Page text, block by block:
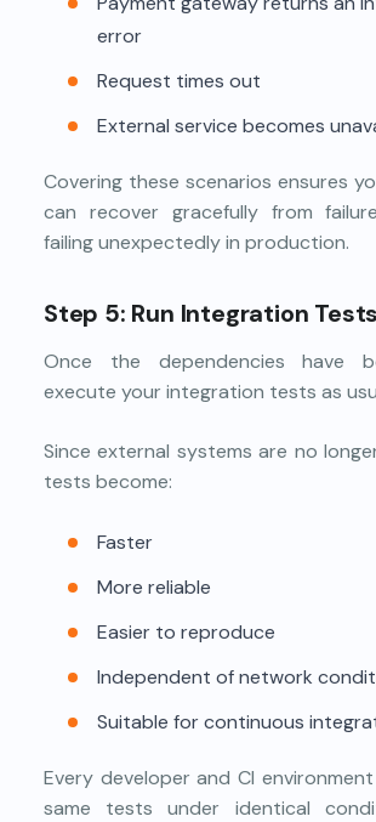
error
Request times out
External service becomes
Covering these scenarios ensures
can recover gracefully from
failing unexpectedly in production.
Step 5: Run Integration Tests
Once the dependencies have
execute your integration tests as
Since external systems are no
tests become:
Faster
More reliable
Easier to reproduce
Independent of network
Suitable for continuous
Every developer and CI
same tests under identical